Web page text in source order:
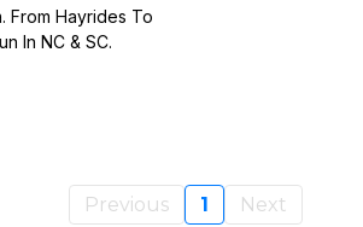
From Hayrides To
In NC & SC.
Previous 1 Next